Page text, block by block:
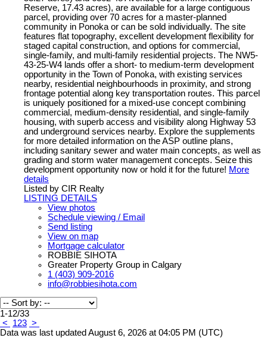
Reserve, 17.43 acres), are available for a large contiguous
parcel, providing over 70 acres for a master-planned
community in Ponoka or can be sold individually. The site
features flat topography, excellent development flexibility for
staged capital construction, and options for commercial,
single-family, and multi-family residential projects. The NW5-
43-25-W4 lands offer a short- to medium-term development
opportunity in the Town of Ponoka, with existing services
nearby, residential neighbourhoods in proximity, and strong
frontage potential along key transportation routes. This parcel
is uniquely positioned for a mixed-use concept combining
commercial, medium-density residential, and single-family
housing, with superb access and visibility along Highway 53
and underground services nearby. Explore the supplements
for more detailed information on the ASP outline plans,
including sanitary sewer and water main concepts, as well as
grading and storm water management concepts. Seize this
development opportunity now or hold it for the future! More
details
Listed by CIR Realty
LISTING DETAILS
View photos
Schedule viewing / Email
Send listing
View on map
Mortgage calculator
ROBBIE SIHOTA
Greater Property Group in Calgary
1 (403) 909-2016
info@robbiesihota.com
1-12/33
<
123 >
Data was last updated August 6, 2026 at 04:05 PM (UTC)